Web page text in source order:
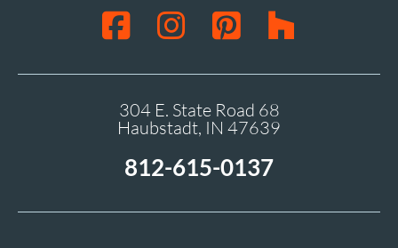
304 E. State Road 68
Haubstadt, IN 47639
812-615-0137